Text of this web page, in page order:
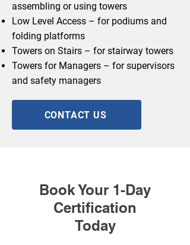
assembling or using towers
Low Level Access – for podiums and
folding platforms
Towers on Stairs – for stairway towers
Towers for Managers – for supervisors
and safety managers
CONTACT US
Book Your 1-Day
Certification
Today